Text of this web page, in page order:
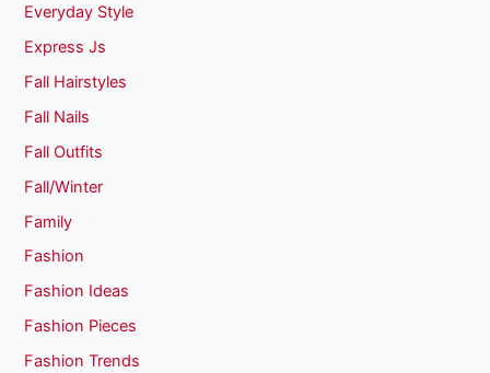
Everyday Style
Express Js
Fall Hairstyles
Fall Nails
Fall Outfits
Fall/Winter
Family
Fashion
Fashion Ideas
Fashion Pieces
Fashion Trends